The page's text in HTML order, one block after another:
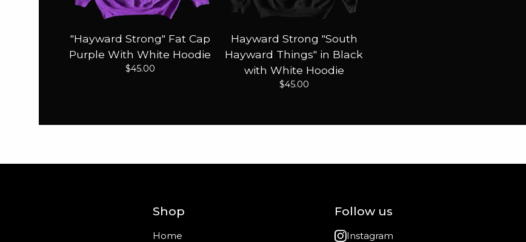
"Hayward Strong" Fat Cap
Purple With White Hoodie
$45.00
Hayward Strong "South
Hayward Things" in Black
with White Hoodie
$45.00
Shop
Home
Follow us
Instagram